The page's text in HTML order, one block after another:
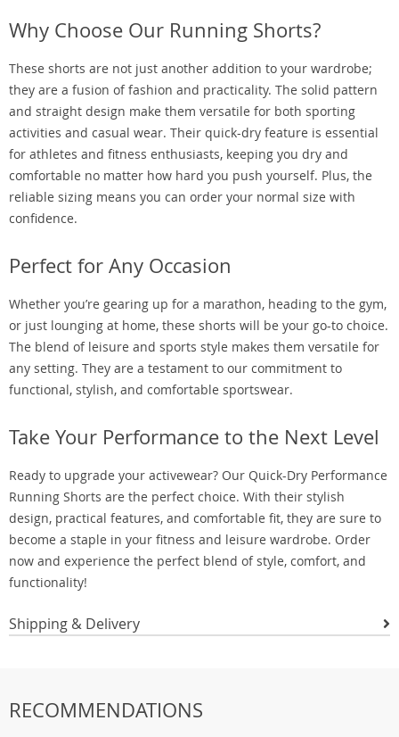
Why Choose Our Running Shorts?
These shorts are not just another addition to your wardrobe;
they are a fusion of fashion and practicality. The solid pattern
and straight design make them versatile for both sporting
activities and casual wear. Their quick-dry feature is essential
for athletes and fitness enthusiasts, keeping you dry and
comfortable no matter how hard you push yourself. Plus, the
reliable sizing means you can order your normal size with
confidence.
Perfect for Any Occasion
Whether you’re gearing up for a marathon, heading to the gym,
or just lounging at home, these shorts will be your go-to choice.
The blend of leisure and sports style makes them versatile for
any setting. They are a testament to our commitment to
functional, stylish, and comfortable sportswear.
Take Your Performance to the Next Level
Ready to upgrade your activewear? Our Quick-Dry Performance
Running Shorts are the perfect choice. With their stylish
design, practical features, and comfortable fit, they are sure to
become a staple in your fitness and leisure wardrobe. Order
now and experience the perfect blend of style, comfort, and
functionality!
Shipping & Delivery
RECOMMENDATIONS